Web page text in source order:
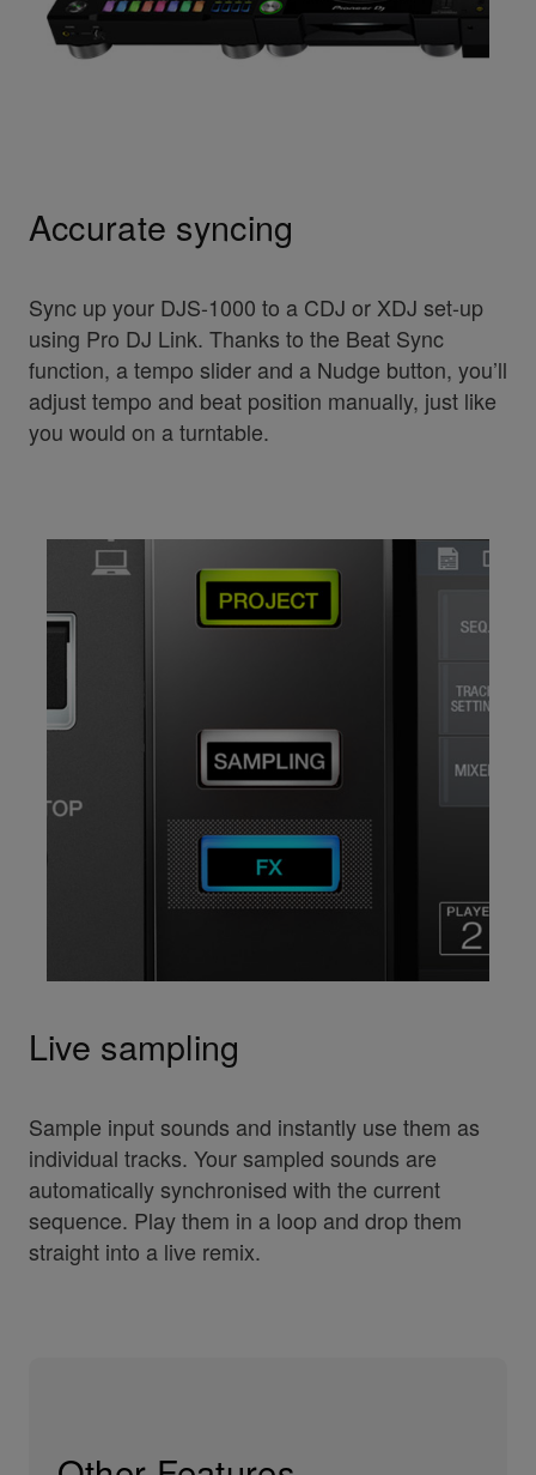
Accurate syncing
Sync up your DJS-1000 to a CDJ or XDJ set-up
using Pro DJ Link. Thanks to the Beat Sync
function, a tempo slider and a Nudge button, you’ll
adjust tempo and beat position manually, just like
you would on a turntable.
Live sampling
Sample input sounds and instantly use them as
individual tracks. Your sampled sounds are
automatically synchronised with the current
sequence. Play them in a loop and drop them
straight into a live remix.